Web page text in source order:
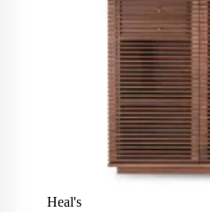
Heal's